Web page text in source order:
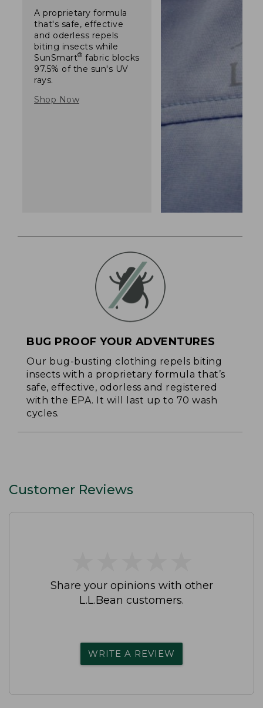
A proprietary formula
that's safe, effective
and oderless repels
biting insects while
SunSmart® fabric blocks
97.5% of the sun's UV
rays.
Shop Now
BUG PROOF YOUR ADVENTURES
Our bug-busting clothing repels biting
insects with a proprietary formula that’s
safe, effective, odorless and registered
with the EPA. It will last up to 70 wash
cycles.
Customer Reviews
Share your opinions with other
L.L.Bean customers.
WRITE A REVIEW